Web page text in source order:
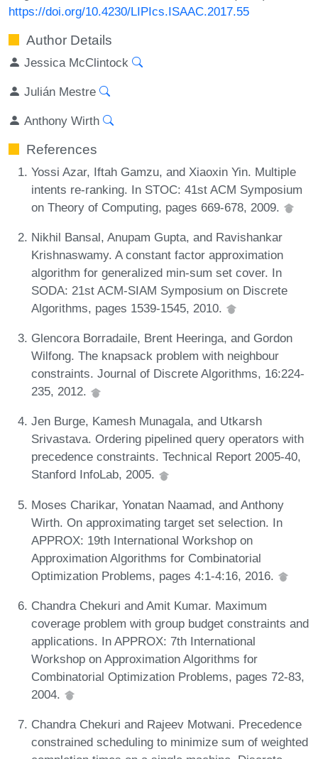
https://doi.org/10.4230/LIPIcs.ISAAC.2017.55
Author Details
Jessica McClintock
Julián Mestre
Anthony Wirth
References
Yossi Azar, Iftah Gamzu, and Xiaoxin Yin. Multiple
intents re-ranking. In STOC: 41st ACM Symposium
on Theory of Computing, pages 669-678, 2009.
Nikhil Bansal, Anupam Gupta, and Ravishankar
Krishnaswamy. A constant factor approximation
algorithm for generalized min-sum set cover. In
SODA: 21st ACM-SIAM Symposium on Discrete
Algorithms, pages 1539-1545, 2010.
Glencora Borradaile, Brent Heeringa, and Gordon
Wilfong. The knapsack problem with neighbour
constraints. Journal of Discrete Algorithms, 16:224-
235, 2012.
Jen Burge, Kamesh Munagala, and Utkarsh
Srivastava. Ordering pipelined query operators with
precedence constraints. Technical Report 2005-40,
Stanford InfoLab, 2005.
Moses Charikar, Yonatan Naamad, and Anthony
Wirth. On approximating target set selection. In
APPROX: 19th International Workshop on
Approximation Algorithms for Combinatorial
Optimization Problems, pages 4:1-4:16, 2016.
Chandra Chekuri and Amit Kumar. Maximum
coverage problem with group budget constraints and
applications. In APPROX: 7th International
Workshop on Approximation Algorithms for
Combinatorial Optimization Problems, pages 72-83,
2004.
Chandra Chekuri and Rajeev Motwani. Precedence
constrained scheduling to minimize sum of weighted